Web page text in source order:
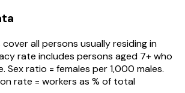
all persons usually residing in
rate includes persons aged 7+ who
Sex ratio = females per 1,000 males.
rate = workers as % of total